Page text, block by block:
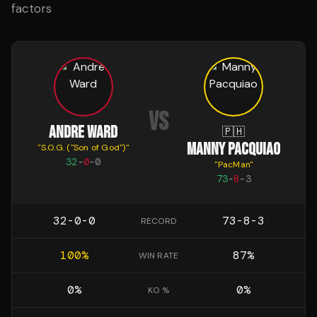
factors
ANDRE WARD
"S.O.G. ("Son of God")"
32 -0-0
VS 🇵🇭
MANNY PACQUIAO
"PacMan"
73-8-3
32-0-0 RECORD 73-8-3
100% WIN RATE 87%
0% KO % 0%